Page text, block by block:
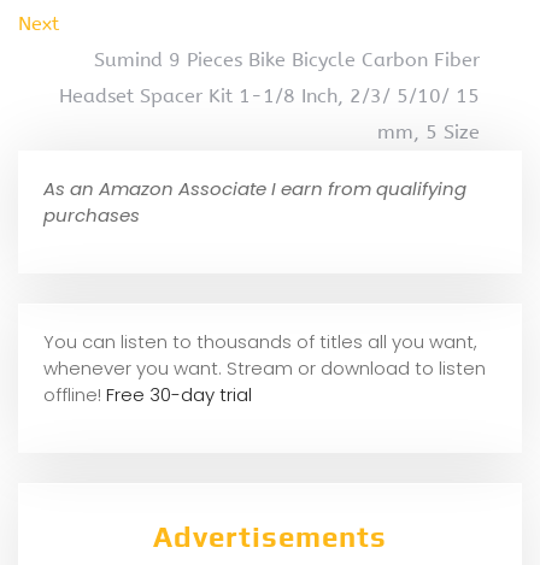
Next
Sumind 9 Pieces Bike Bicycle Carbon Fiber
Headset Spacer Kit 1-1/8 Inch, 2/3/ 5/10/ 15
mm, 5 Size
As an Amazon Associate I earn from qualifying
purchases
You can listen to thousands of titles all you want,
whenever you want. Stream or download to listen
offline! Free 30-day trial
Advertisements